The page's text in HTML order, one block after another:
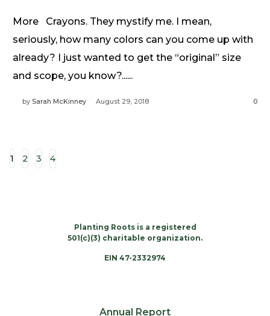
More Crayons. They mystify me. I mean,
seriously, how many colors can you come up with
already? I just wanted to get the “original” size
and scope, you know?......
by Sarah McKinney August 29, 2018 0
1 2 3 4
Planting Roots is a registered
501(c)(3) charitable organization.
EIN 47-2332974
Annual Report